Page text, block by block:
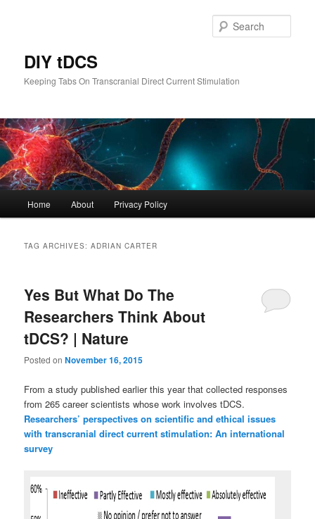
DIY tDCS
Keeping Tabs On Transcranial Direct Current Stimulation
Home About Privacy Policy
TAG ARCHIVES:ADRIAN CARTER
Yes But What Do The
Researchers Think About
tDCS? | Nature
Posted onNovember 16, 2015
From a study published earlier this year that collected responses
from 265 career scientists whose work involves tDCS.
Researchers’ perspectives on scientific and ethical issues
with transcranial direct current stimulation: An international
survey